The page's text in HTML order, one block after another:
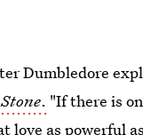
Dumbledore
. "If there is
as powerful